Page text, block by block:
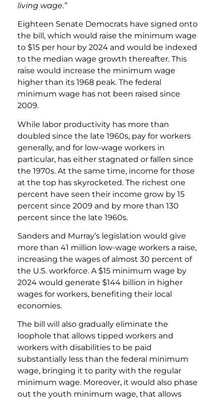
living wage.”
Eighteen Senate Democrats have signed onto
the bill, which would raise the minimum wage
to $15 per hour by 2024 and would be indexed
to the median wage growth thereafter. This
raise would increase the minimum wage
higher than its 1968 peak. The federal
minimum wage has not been raised since
2009.
While labor productivity has more than
doubled since the late 1960s, pay for workers
generally, and for low-wage workers in
particular, has either stagnated or fallen since
the 1970s. At the same time, income for those
at the top has skyrocketed. The richest one
percent have seen their income grow by 15
percent since 2009 and by more than 130
percent since the late 1960s.
Sanders and Murray’s legislation would give
more than 41 million low-wage workers a raise,
increasing the wages of almost 30 percent of
the U.S. workforce. A $15 minimum wage by
2024 would generate $144 billion in higher
wages for workers, benefiting their local
economies.
The bill will also gradually eliminate the
loophole that allows tipped workers and
workers with disabilities to be paid
substantially less than the federal minimum
wage, bringing it to parity with the regular
minimum wage. Moreover, it would also phase
out the youth minimum wage, that allows